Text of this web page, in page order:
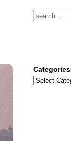
Categories
Categories